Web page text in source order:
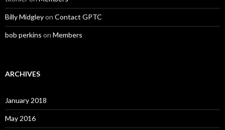
Billy Midgleyon Contact GPTC
bob perkins on Members
ARCHIVES
January 2018
May 2016